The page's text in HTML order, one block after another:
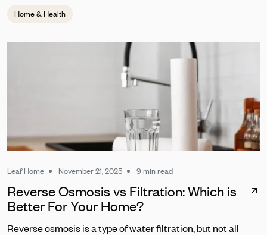
Home & Health
Leaf Home November 21, 2025 9 min read
Reverse Osmosis vs Filtration: Which is
Better For Your Home?
Reverse osmosis is a type of water filtration, but not all